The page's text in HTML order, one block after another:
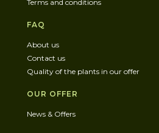
Terms and conditions
FAQ
About us
Contact us
Quality of the plants in our offer
OUR OFFER
News & Offers